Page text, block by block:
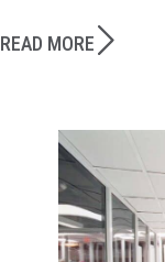
READ MORE